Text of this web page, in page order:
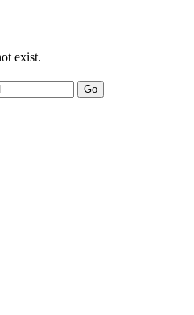
exist.
Go